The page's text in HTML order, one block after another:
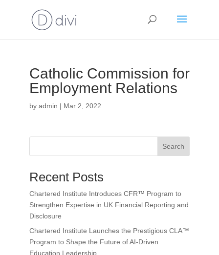
Catholic Commission for
Employment Relations
by admin | Mar 2, 2022
Search
Recent Posts
Chartered Institute Introduces CFR™ Program to
Strengthen Expertise in UK Financial Reporting and
Disclosure
Chartered Institute Launches the Prestigious CLA™
Program to Shape the Future of AI-Driven
Education Leadership